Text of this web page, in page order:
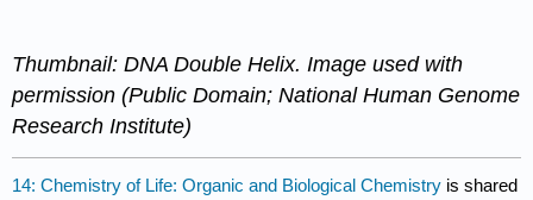
Thumbnail: DNA Double Helix. Image used with
permission (Public Domain; National Human Genome
Research Institute)
14: Chemistry of Life: Organic and Biological Chemistry is shared